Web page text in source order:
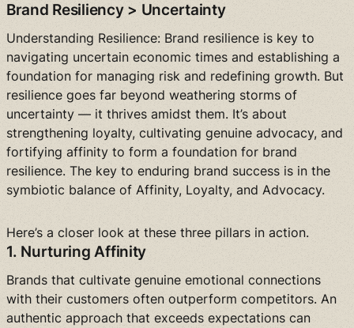
Brand Resiliency > Uncertainty
Understanding Resilience: Brand resilience is key to
navigating uncertain economic times and establishing a
foundation for managing risk and redefining growth. But
resilience goes far beyond weathering storms of
uncertainty — it thrives amidst them. It’s about
strengthening loyalty, cultivating genuine advocacy, and
fortifying affinity to form a foundation for brand
resilience. The key to enduring brand success is in the
symbiotic balance of Affinity, Loyalty, and Advocacy.
Here’s a closer look at these three pillars in action.
1. Nurturing Affinity
Brands that cultivate genuine emotional connections
with their customers often outperform competitors. An
authentic approach that exceeds expectations can